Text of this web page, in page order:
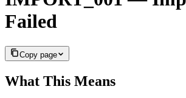
Failed
Copy page
What This Means